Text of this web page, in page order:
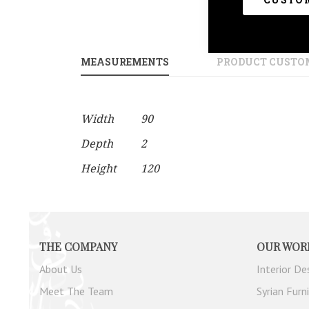
MEASUREMENTS
More
Width 90
Depth 2
Height 120
PRODUCT
THE COMPANY
About Us
Meet The Team
OUR
Interior
Syrian